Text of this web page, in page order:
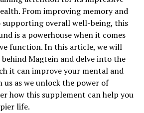
From improving memory and
supporting overall well-being, this
is a powerhouse when it comes
function. In this article, we will
Magtein and delve into the
it can improve your mental and
us as we unlock the power of
how this supplement can help you
life.